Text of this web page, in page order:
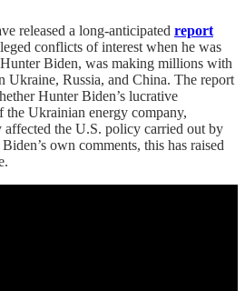
released a long-anticipated report
conflicts of interest when he was
Biden, was making millions with
Ukraine, Russia, and China. The report
Hunter Biden’s lucrative
the Ukrainian energy company,
the U.S. policy carried out by
own comments, this has raised